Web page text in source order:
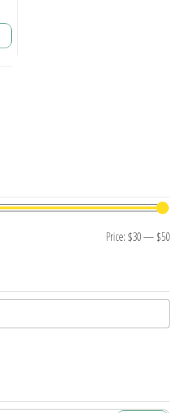
Price: $30— $50